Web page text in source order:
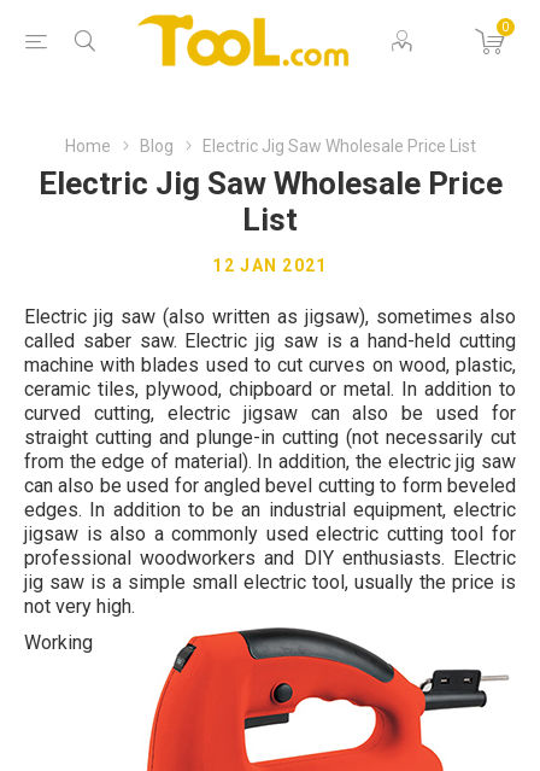
0
Home Blog Electric Jig Saw Wholesale Price List
Electric Jig Saw Wholesale Price
List
12 JAN 2021
Electric jig saw (also written as jigsaw), sometimes also
called saber saw. Electric jig saw is a hand-held cutting
machine with blades used to cut curves on wood, plastic,
ceramic tiles, plywood, chipboard or metal. In addition to
curved cutting, electric jigsaw can also be used for
straight cutting and plunge-in cutting (not necessarily cut
from the edge of material). In addition, the electric jig saw
can also be used for angled bevel cutting to form beveled
edges. In addition to be an industrial equipment, electric
jigsaw is also a commonly used electric cutting tool for
professional woodworkers and DIY enthusiasts. Electric
jig saw is a simple small electric tool, usually the price is
not very high.
Working